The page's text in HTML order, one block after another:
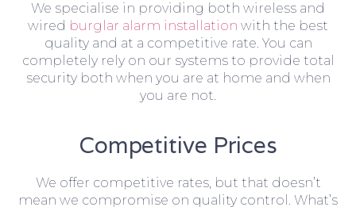
We specialise in providing both wireless and
wired burglar alarm installation with the best
quality and at a competitive rate. You can
completely rely on our systems to provide total
security both when you are at home and when
you are not.
Competitive Prices
We offer competitive rates, but that doesn’t
mean we compromise on quality control. What’s